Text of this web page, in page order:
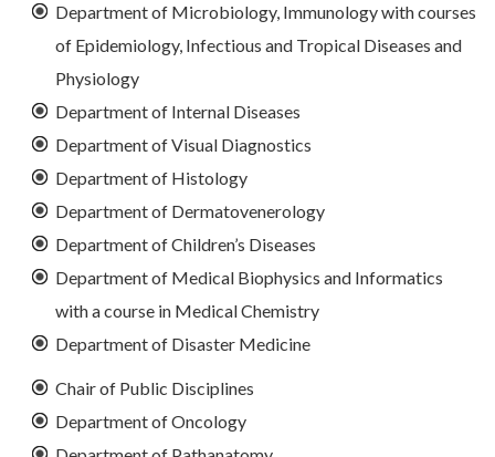
Department of Microbiology, Immunology with courses
of Epidemiology, Infectious and Tropical Diseases and
Physiology
Department of Internal Diseases
Department of Visual Diagnostics
Department of Histology
Department of Dermatovenerology
Department of Children’s Diseases
Department of Medical Biophysics and Informatics
with a course in Medical Chemistry
Department of Disaster Medicine
Chair of Public Disciplines
Department of Oncology